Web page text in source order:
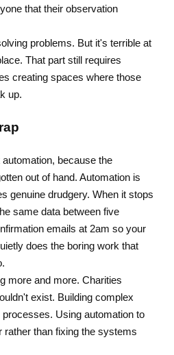
that their observation
problems. But it's terrible at
That part still requires
creating spaces where those
up.
because the
out of hand. Automation is
genuine drudgery. When it stops
same data between five
emails at 2am so your
does the boring work that
more and more. Charities
exist. Building complex
Using automation to
than fixing the systems